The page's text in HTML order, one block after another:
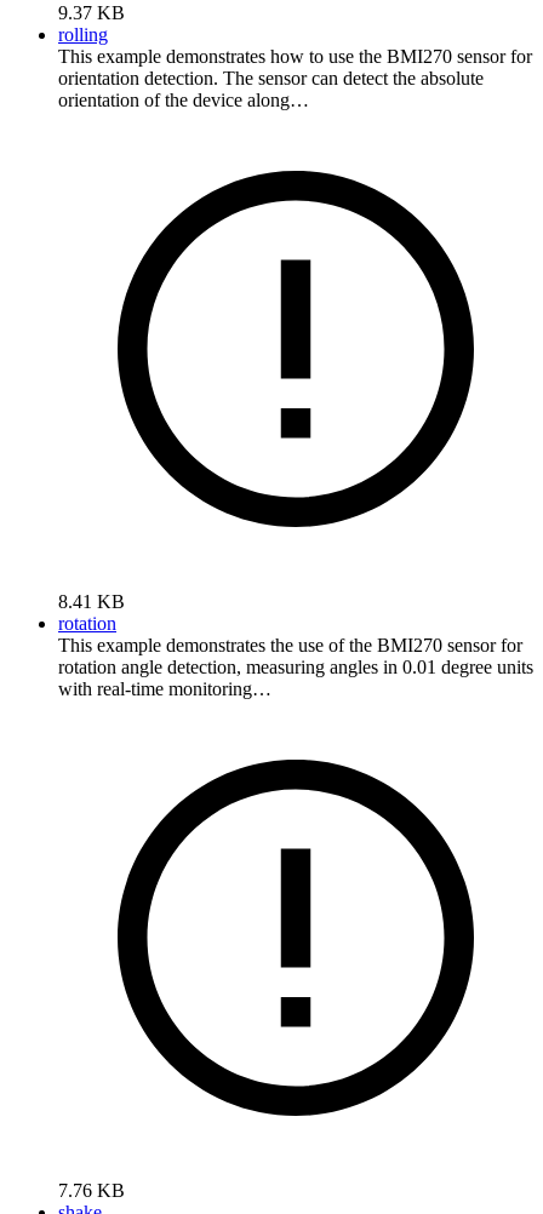
9.37 KB
rolling
This example demonstrates how to use the BMI270 sensor for
orientation detection. The sensor can detect the absolute
orientation of the device along…
8.41 KB
rotation
This example demonstrates the use of the BMI270 sensor for
rotation angle detection, measuring angles in 0.01 degree units
with real-time monitoring…
7.76 KB